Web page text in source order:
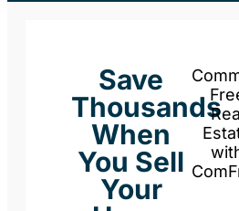
Save
Thousands
When
You Sell
Your